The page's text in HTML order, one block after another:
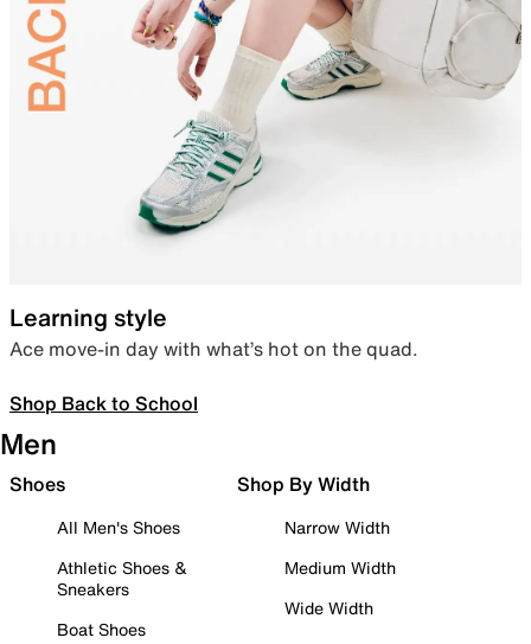
Learning style
Ace move-in day with what’s hot on the quad.
Shop Back to School
Men
Shoes
All Men's Shoes
Athletic Shoes &
Sneakers
Boat Shoes
Shop By Width
Narrow Width
Medium Width
Wide Width